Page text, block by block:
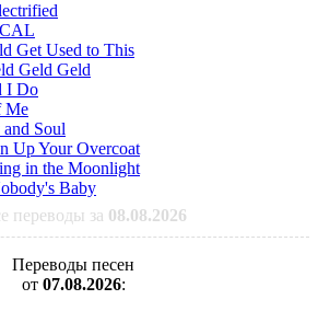
Get Used to This
Geld Geld
I Do
Me
Soul
Up Your Overcoat
in the Moonlight
Baby
переводы за 08.08.2026
Переводы песен
от 07.08.2026: